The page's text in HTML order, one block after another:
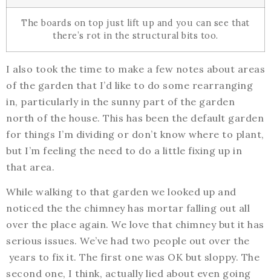
The boards on top just lift up and you can see that
there’s rot in the structural bits too.
I also took the time to make a few notes about areas
of the garden that I’d like to do some rearranging
in, particularly in the sunny part of the garden
north of the house. This has been the default garden
for things I’m dividing or don’t know where to plant,
but I’m feeling the need to do a little fixing up in
that area.
While walking to that garden we looked up and
noticed the the chimney has mortar falling out all
over the place again. We love that chimney but it has
serious issues. We’ve had two people out over the
years to fix it. The first one was OK but sloppy. The
second one, I think, actually lied about even going